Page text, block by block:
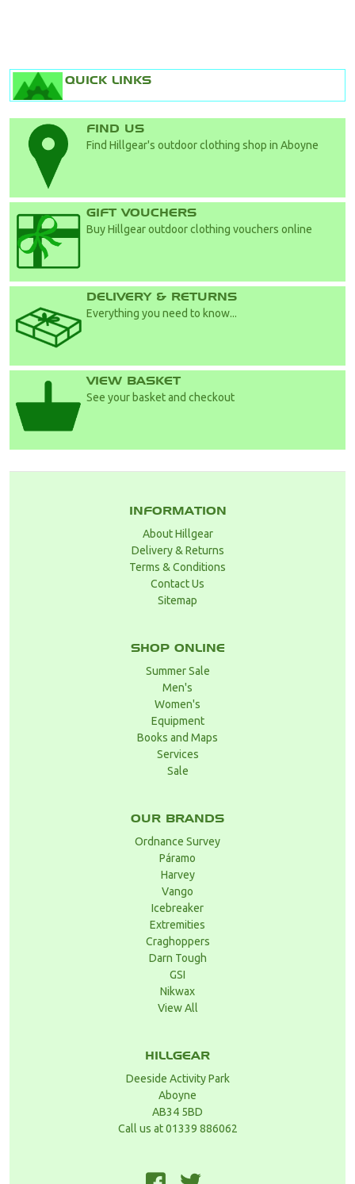
QUICK LINKS
FIND US
Find Hillgear's outdoor clothing shop in Aboyne
GIFT VOUCHERS
Buy Hillgear outdoor clothing vouchers online
DELIVERY & RETURNS
Everything you need to know...
VIEW BASKET
See your basket and checkout
INFORMATION
About Hillgear
Delivery & Returns
Terms & Conditions
Contact Us
Sitemap
SHOP ONLINE
Summer Sale
Men's
Women's
Equipment
Books and Maps
Services
Sale
OUR BRANDS
Ordnance Survey
Páramo
Harvey
Vango
Icebreaker
Extremities
Craghoppers
Darn Tough
GSI
Nikwax
View All
HILLGEAR
Deeside Activity Park
Aboyne
AB34 5BD
Call us at 01339 886062